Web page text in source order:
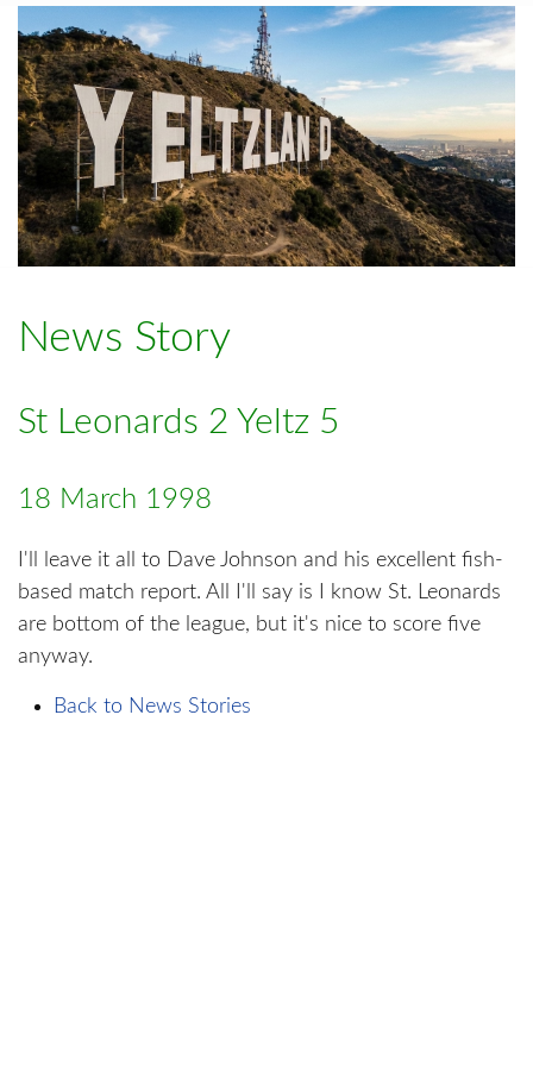
News Story
St Leonards 2 Yeltz 5
18 March 1998
I'll leave it all to Dave Johnson and his excellent fish-
based match report. All I'll say is I know St. Leonards
are bottom of the league, but it's nice to score five
anyway.
Back to News Stories